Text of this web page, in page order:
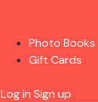
Photo Books
Gift Cards
Log in Sign up